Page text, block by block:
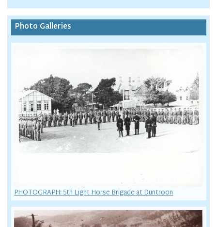
Photo Galleries
PHOTOGRAPH: 5th Light Horse Brigade at Duntroon